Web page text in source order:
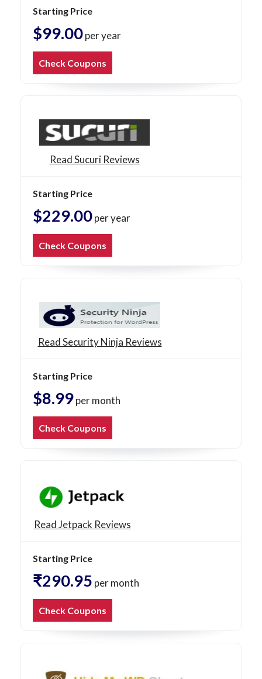
Starting Price
$99.00per year
Check Coupons
Read Sucuri Reviews
Starting Price
$229.00per year
Check Coupons
Read Security Ninja Reviews
Starting Price
$8.99per month
Check Coupons
Read Jetpack Reviews
Starting Price
₹290.95 per month
Check Coupons